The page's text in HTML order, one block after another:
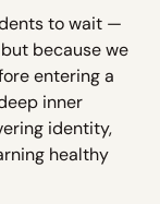
to wait —
because we
entering a
inner
identity,
healthy